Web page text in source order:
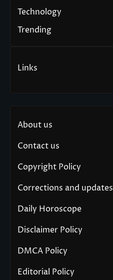
Technology
Trending
Links
About us
Contact us
Copyright Policy
Corrections and updates
Daily Horoscope
Disclaimer Policy
DMCA Policy
Editorial Policy